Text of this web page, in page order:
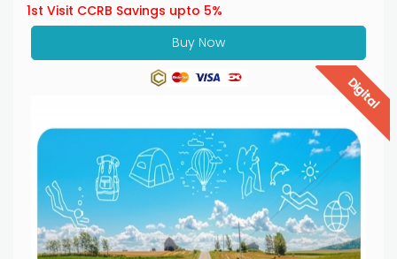
1st Visit CCRB Savings upto 5%
Buy Now
Digital